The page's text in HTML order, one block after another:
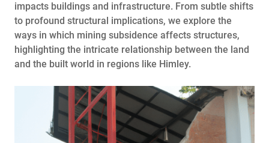
impacts buildings and infrastructure. From subtle shifts
to profound structural implications, we explore the
ways in which mining subsidence affects structures,
highlighting the intricate relationship between the land
and the built world in regions like Himley.